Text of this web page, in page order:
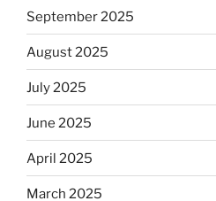
September 2025
August 2025
July 2025
June 2025
April 2025
March 2025